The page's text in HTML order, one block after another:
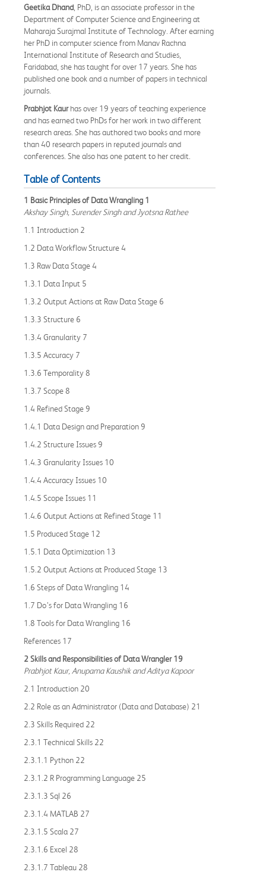
Geetika Dhand , PhD, is an associate professor in the
Department of Computer Science and Engineering at
Maharaja Surajmal Institute of Technology. After earning
her PhD in computer science from Manav Rachna
International Institute of Research and Studies,
Faridabad, she has taught for over 17 years. She has
published one book and a number of papers in technical
journals.
Prabhjot Kaurhas over 19 years of teaching experience
and has earned two PhDs for her work in two different
research areas. She has authored two books and more
than 40 research papers in reputed journals and
conferences. She also has one patent to her credit.
Table of Contents
1 Basic Principles of Data Wrangling 1
Akshay Singh, Surender Singh and Jyotsna Rathee
1.1 Introduction 2
1.2 Data Workflow Structure 4
1.3 Raw Data Stage 4
1.3.1 Data Input 5
1.3.2 Output Actions at Raw Data Stage 6
1.3.3 Structure 6
1.3.4 Granularity 7
1.3.5 Accuracy 7
1.3.6 Temporality 8
1.3.7 Scope 8
1.4 Refined Stage 9
1.4.1 Data Design and Preparation 9
1.4.2 Structure Issues 9
1.4.3 Granularity Issues 10
1.4.4 Accuracy Issues 10
1.4.5 Scope Issues 11
1.4.6 Output Actions at Refined Stage 11
1.5 Produced Stage 12
1.5.1 Data Optimization 13
1.5.2 Output Actions at Produced Stage 13
1.6 Steps of Data Wrangling 14
1.7 Do’s for Data Wrangling 16
1.8 Tools for Data Wrangling 16
References 17
2 Skills and Responsibilities of Data Wrangler 19
Prabhjot Kaur, Anupama Kaushik and Aditya Kapoor
2.1 Introduction 20
2.2 Role as an Administrator (Data and Database) 21
2.3 Skills Required 22
2.3.1 Technical Skills 22
2.3.1.1 Python 22
2.3.1.2 R Programming Language 25
2.3.1.3 Sql 26
2.3.1.4 MATLAB 27
2.3.1.5 Scala 27
2.3.1.6 Excel 28
2.3.1.7 Tableau 28